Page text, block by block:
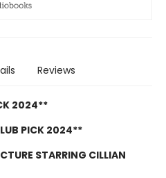
Reviews
2024**
PICK 2024**
STARRING CILLIAN